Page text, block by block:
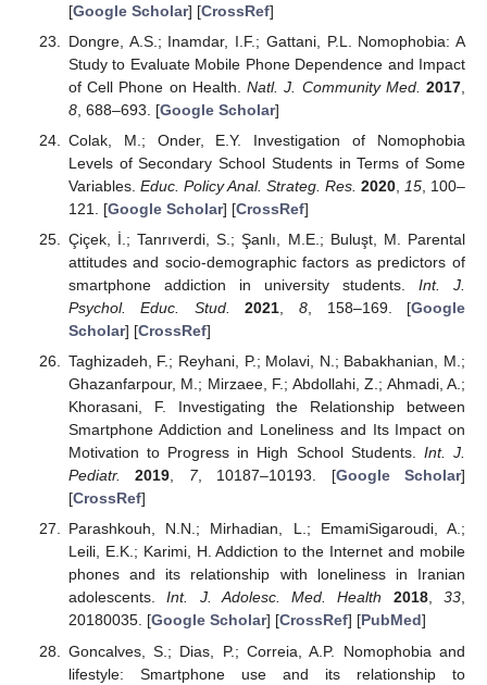
[Google Scholar] [CrossRef]
Dongre, A.S.; Inamdar, I.F.; Gattani, P.L. Nomophobia: A
Study to Evaluate Mobile Phone Dependence and Impact
of Cell Phone on Health.Natl. J. Community Med. 2017
8, 688–693. [Google Scholar]
Colak, M.; Onder, E.Y. Investigation of Nomophobia
Levels of Secondary School Students in Terms of Some
Variables. Educ. Policy Anal. Strateg. Res. 2020, 15 , 100–
121. [Google Scholar] [CrossRef]
Çiçek, İ.; Tanrıverdi, S.; Şanlı, M.E.; Buluşt, M. Parental
attitudes and socio-demographic factors as predictors of
smartphone addiction in university students. Int. J.
Psychol. Educ. Stud.
2021, 8, 158–169. [Google
Scholar] [CrossRef]
Taghizadeh, F.; Reyhani, P.; Molavi, N.; Babakhanian, M.;
Ghazanfarpour, M.; Mirzaee, F.; Abdollahi, Z.; Ahmadi, A.;
Khorasani, F. Investigating the Relationship between
Smartphone Addiction and Loneliness and Its Impact on
Motivation to Progress in High School Students. Int. J.
Pediatr.
2019, 7, 10187–10193. [Google Scholar]
[CrossRef]
Parashkouh, N.N.; Mirhadian, L.; EmamiSigaroudi, A.;
Leili, E.K.; Karimi, H. Addiction to the Internet and mobile
phones and its relationship with loneliness in Iranian
adolescents.Int. J. Adolesc. Med. Health 2018,33,
20180035. [Google Scholar] [CrossRef] [PubMed]
Goncalves, S.; Dias, P.; Correia, A.P. Nomophobia and
lifestyle: Smartphone use and its relationship to